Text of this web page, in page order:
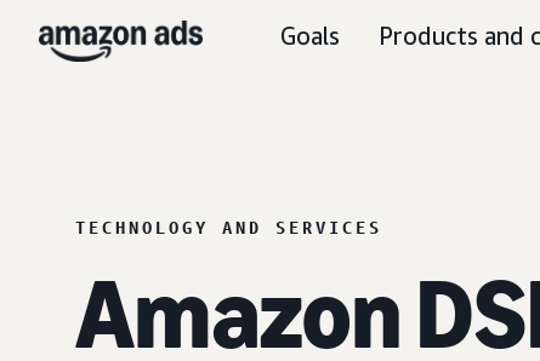
Goals Products and
TECHNOLOGY AND SERVICES
Amazon